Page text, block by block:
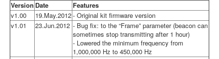
Version Date
Features
v1.00
19.May.2012- Original kit firmware version
v1.01
23.Jun.2012 - Bug fix: to the “Frame” parameter (beacon can
sometimes stop transmitting after 1 hour)
- Lowered the minimum frequency from
1,000,000 Hz to 450,000 Hz